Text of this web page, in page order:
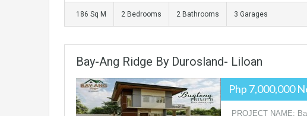
186 Sq M 2 Bedrooms 2 Bathrooms 3 Garages
Bay-Ang Ridge By Durosland- Liloan
Php 7,000,000
PROJECT NAME: